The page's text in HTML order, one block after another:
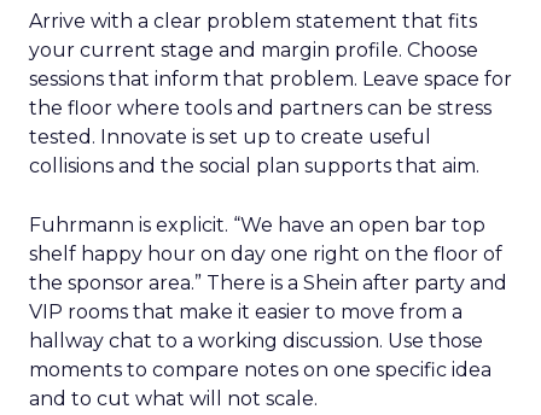
Arrive with a clear problem statement that fits
your current stage and margin profile. Choose
sessions that inform that problem. Leave space for
the floor where tools and partners can be stress
tested. Innovate is set up to create useful
collisions and the social plan supports that aim.
Fuhrmann is explicit. “We have an open bar top
shelf happy hour on day one right on the floor of
the sponsor area.” There is a Shein after party and
VIP rooms that make it easier to move from a
hallway chat to a working discussion. Use those
moments to compare notes on one specific idea
and to cut what will not scale.